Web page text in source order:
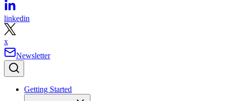
linkedin
x
Newsletter
Getting Started